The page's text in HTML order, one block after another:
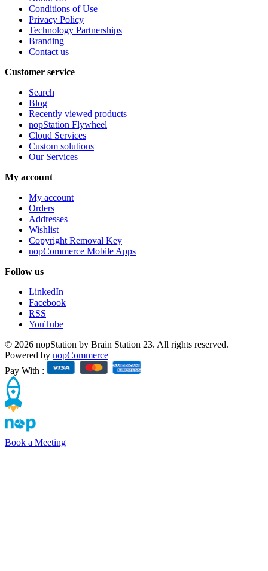
Conditions of Use
Privacy Policy
Technology Partnerships
Branding
Contact us
Customer service
Search
Blog
Recently viewed products
nopStation Flywheel
Cloud Services
Custom solutions
Our Services
My account
My account
Orders
Addresses
Wishlist
Copyright Removal Key
nopCommerce Mobile Apps
Follow us
LinkedIn
Facebook
RSS
YouTube
© 2026 nopStation by Brain Station 23. All rights reserved.
Powered by nopCommerce
Pay With :
Book a Meeting